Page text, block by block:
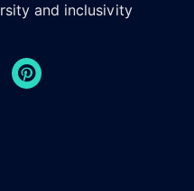
and inclusivity